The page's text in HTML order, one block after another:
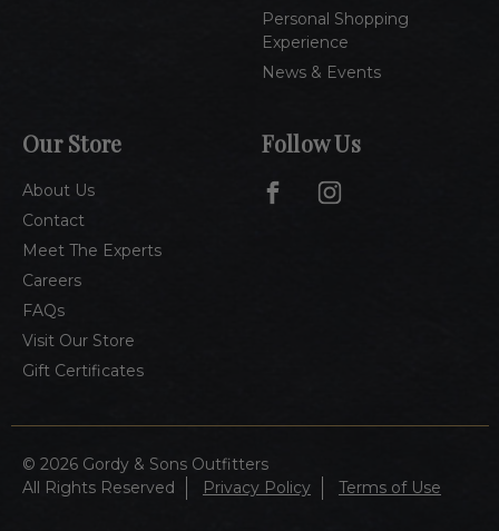
Personal Shopping
Experience
News & Events
Our Store
About Us
Contact
Meet The Experts
Careers
FAQs
Visit Our Store
Gift Certificates
Follow Us
© 2026 Gordy & Sons Outfitters
All Rights Reserved
Privacy Policy Terms of Use